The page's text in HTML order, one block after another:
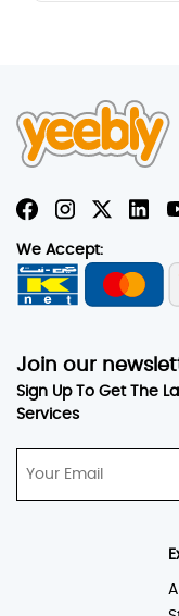
We Accept:
Join our
Sign Up To Get The
Services